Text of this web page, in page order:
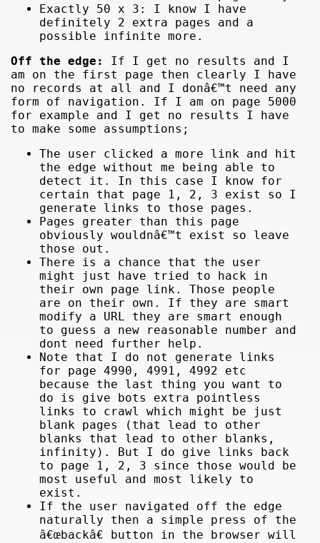
Exactly 50 x 3: I know I have
definitely 2 extra pages and a
possible infinite more.
Off the edge:
If I get no results and I
am on the first page then clearly I have
no records at all and I donâ€™t need any
form of navigation. If I am on page 5000
for example and I get no results I have
to make some assumptions;
The user clicked a more link and hit
the edge without me being able to
detect it. In this case I know for
certain that page 1, 2, 3 exist so I
generate links to those pages.
Pages greater than this page
obviously wouldnâ€™t exist so leave
those out.
There is a chance that the user
might just have tried to hack in
their own page link. Those people
are on their own. If they are smart
modify a URL they are smart enough
to guess a new reasonable number and
dont need further help.
Note that I do not generate links
for page 4990, 4991, 4992 etc
because the last thing you want to
do is give bots extra pointless
links to crawl which might be just
blank pages (that lead to other
blanks that lead to other blanks,
infinity). But I do give links back
to page 1, 2, 3 since those would be
most useful and most likely to
exist.
If the user navigated off the edge
naturally then a simple press of the
â€œbackâ€ button in the browser will